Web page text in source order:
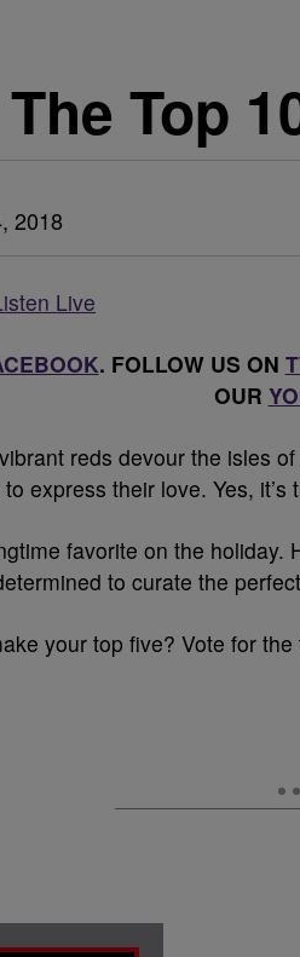
Top
2018
. FOLLOW US ON
OUR
reds devour the isles
express their love. Yes,
favorite on the
to curate the
your top five? Vote for the